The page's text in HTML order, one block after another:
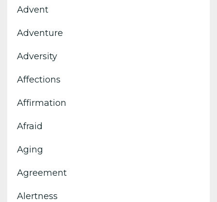
Advent
Adventure
Adversity
Affections
Affirmation
Afraid
Aging
Agreement
Alertness